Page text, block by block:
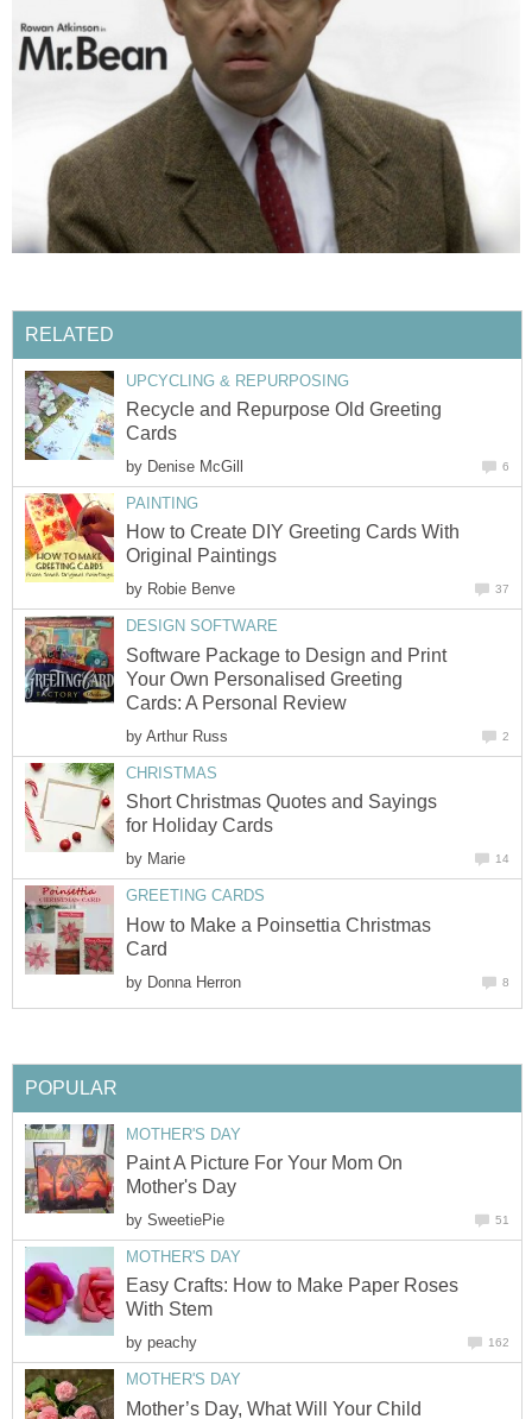
RELATED
UPCYCLING & REPURPOSING
Recycle and Repurpose Old Greeting
Cards
by Denise McGill 6
PAINTING
How to Create DIY Greeting Cards With
Original Paintings
by Robie Benve 37
DESIGN SOFTWARE
Software Package to Design and Print
Your Own Personalised Greeting
Cards: A Personal Review
by Arthur Russ 2
CHRISTMAS
Short Christmas Quotes and Sayings
for Holiday Cards
by Marie 14
GREETING CARDS
How to Make a Poinsettia Christmas
Card
by Donna Herron 8
POPULAR
MOTHER'S DAY
Paint A Picture For Your Mom On
Mother's Day
by SweetiePie 51
MOTHER'S DAY
Easy Crafts: How to Make Paper Roses
With Stem
by peachy 162
MOTHER'S DAY
Mother’s Day, What Will Your Child